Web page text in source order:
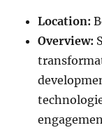
Location:
Overview: